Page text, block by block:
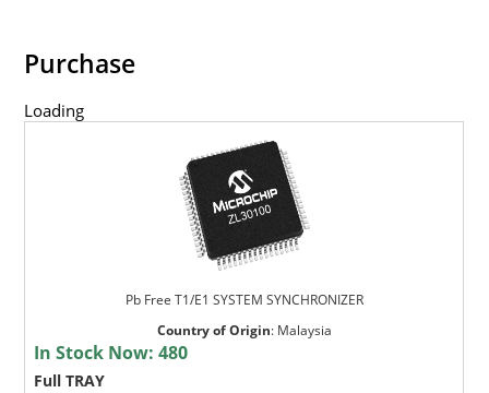
Purchase
Loading
Pb Free T1/E1 SYSTEM SYNCHRONIZER
Country of Origin: Malaysia
In Stock Now:480
Full TRAY